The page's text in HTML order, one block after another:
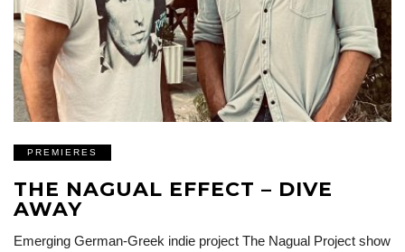
PREMIERES
THE NAGUAL EFFECT – DIVE
AWAY
Emerging German-Greek indie project The Nagual Project show